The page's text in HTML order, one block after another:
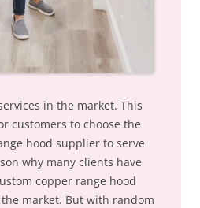
in the market. This
customers to choose the
hood supplier to serve
why many clients have
copper range hood
market. But with random